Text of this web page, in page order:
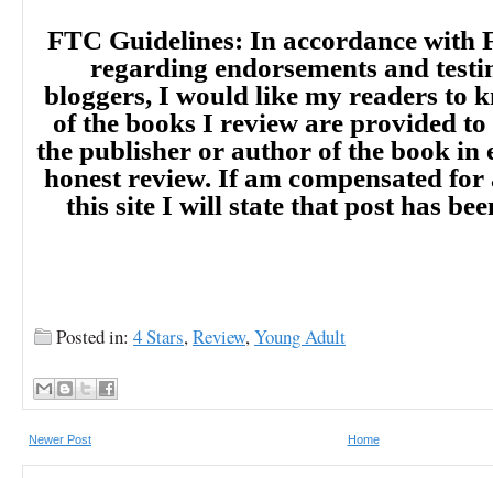
FTC Guidelines: In accordance with
regarding endorsements and
bloggers, I would like my readers to
of the books I review are provided
the publisher or author of the book in
honest review. If am compensated for
this site I will state that post has
Posted in: 4 Stars,Review,
Newer Post Home